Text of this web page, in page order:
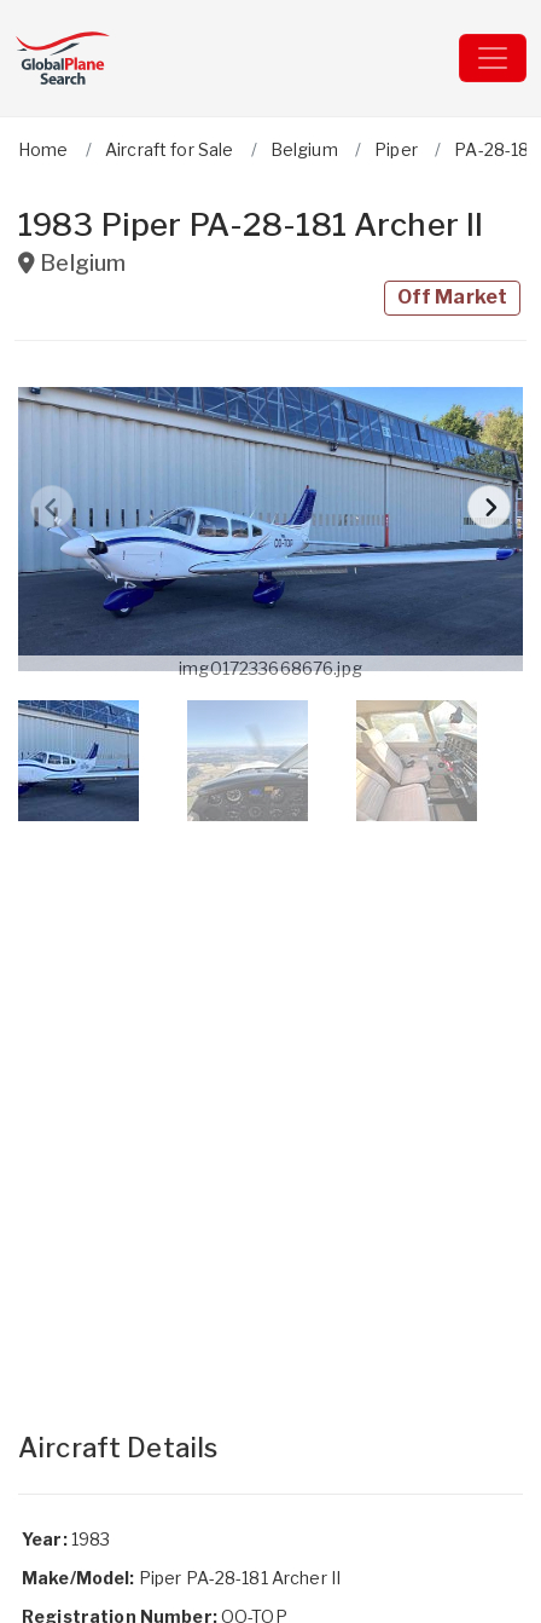
Home Aircraft for Sale Belgium Piper PA-28-
1983 Piper PA-28-181 Archer II
Belgium
Off Market
img017233668676.jpg
Aircraft Details
Year:1983
Make/Model: Piper PA-28-181 Archer II
Registration Number:OO-TOP